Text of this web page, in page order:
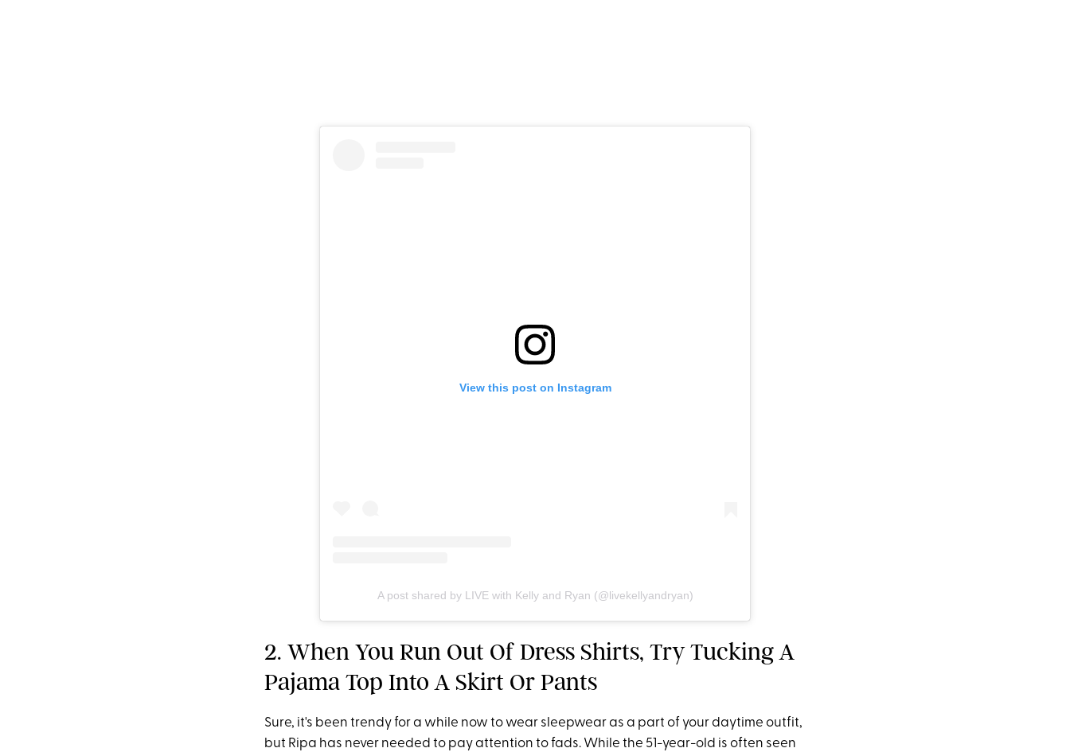
View this post on Instagram
A post shared by LIVE with Kelly and Ryan (@livekellyandryan)
2. When You Run Out Of Dress Shirts, Try Tucking A
Pajama Top Into A Skirt Or Pants
Sure, it's been trendy for a while now to wear sleepwear as a part of your daytime outfit,
but Ripa has never needed to pay attention to fads. While the 51-year-old is often seen